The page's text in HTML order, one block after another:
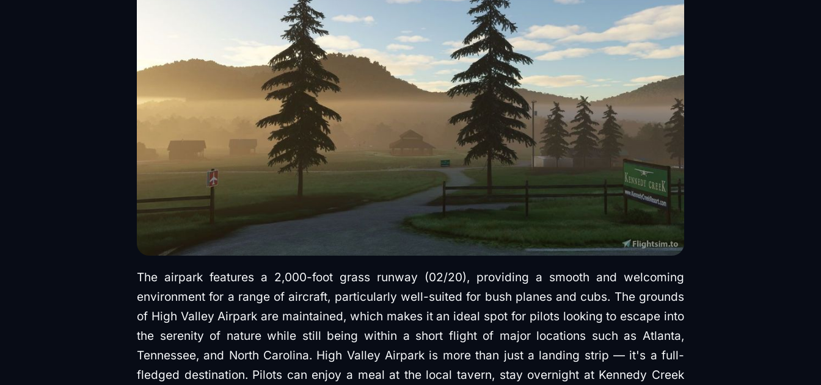
The airpark features a 2,000-foot grass runway (02/20), providing a smooth and welcoming
environment for a range of aircraft, particularly well-suited for bush planes and cubs. The grounds
of High Valley Airpark are maintained, which makes it an ideal spot for pilots looking to escape into
the serenity of nature while still being within a short flight of major locations such as Atlanta,
Tennessee, and North Carolina. High Valley Airpark is more than just a landing strip — it's a full-
fledged destination. Pilots can enjoy a meal at the local tavern, stay overnight at Kennedy Creek